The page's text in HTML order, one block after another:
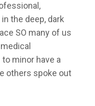
the deep, dark
SO many of us
minor have a
others spoke out